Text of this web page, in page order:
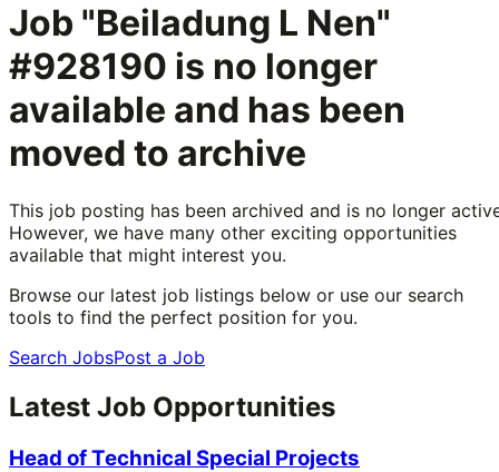
Job "Beiladung L Nen"
#928190 is no longer
available and has been
moved to archive
This job posting has been archived and is no longer
However, we have many other exciting opportunities
available that might interest you.
Browse our latest job listings below or use our search
tools to find the perfect position for you.
Search JobsPost a Job
Latest Job Opportunities
Head of Technical Special Projects